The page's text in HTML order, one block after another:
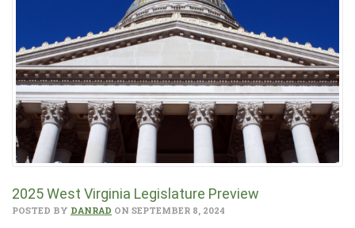
2025 West Virginia Legislature Preview
POSTED BY DANRAD ON SEPTEMBER 8, 2024